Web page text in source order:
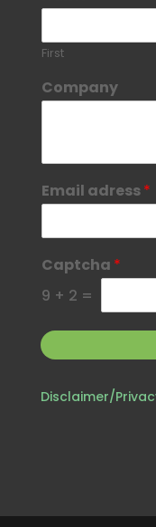
First
Company
Email adress*
Captcha *
9 + 2 =
Disclaimer/